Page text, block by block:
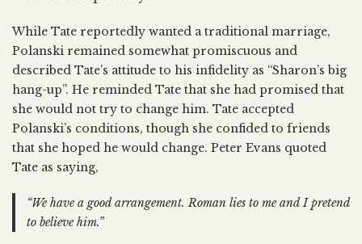
While Tate reportedly wanted a traditional marriage,
Polanski remained somewhat promiscuous and
described Tate’s attitude to his infidelity as “Sharon’s big
hang-up”. He reminded Tate that she had promised that
she would not try to change him. Tate accepted
Polanski’s conditions, though she confided to friends
that she hoped he would change. Peter Evans quoted
Tate as saying,
“We have a good arrangement. Roman lies to me and I pretend
to believe him.”